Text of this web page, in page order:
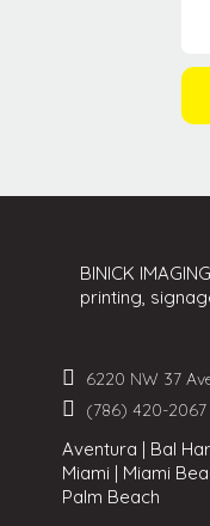
BINICK
printing,
6220 NW 37
(786) 420-2067
Aventura | Bal
Miami | Miami
Palm Beach